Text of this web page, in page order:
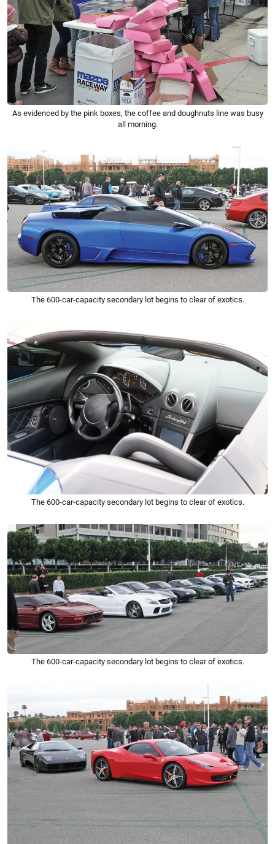
As evidenced by the pink boxes, the coffee and doughnuts line was busy
all morning.
The 600-car-capacity secondary lot begins to clear of exotics.
The 600-car-capacity secondary lot begins to clear of exotics.
The 600-car-capacity secondary lot begins to clear of exotics.